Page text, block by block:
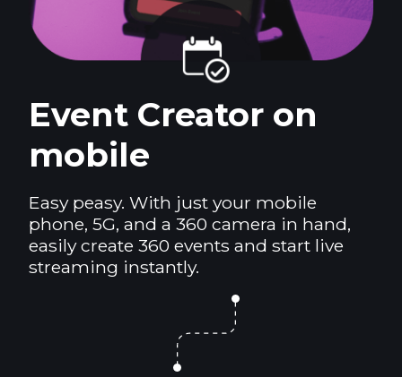
Event Creator on
mobile
Easy peasy. With just your mobile
phone, 5G, and a 360 camera in hand,
easily create 360 events and start live
streaming instantly.